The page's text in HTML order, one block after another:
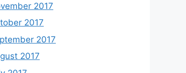
2017
2017
2017
2017